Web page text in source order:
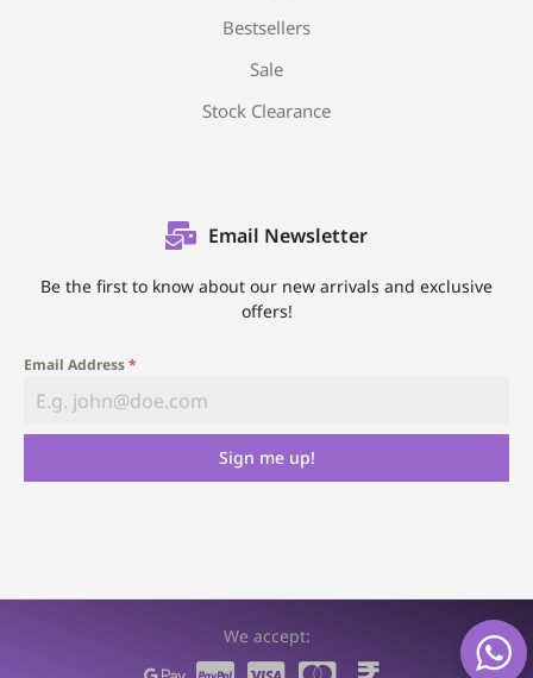
Bestsellers
Sale
Stock Clearance
Email Newsletter
Be the first to know about our new arrivals and exclusive
offers!
Email Address*
Sign me up!
We accept: